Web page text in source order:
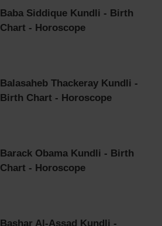
Baba Siddique Kundli - Birth
Chart - Horoscope
Balasaheb Thackeray Kundli -
Birth Chart - Horoscope
Barack Obama Kundli - Birth
Chart - Horoscope
Bashar Al-Assad Kundli -